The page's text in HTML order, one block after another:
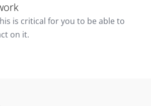
is critical for you to be able to
on it.